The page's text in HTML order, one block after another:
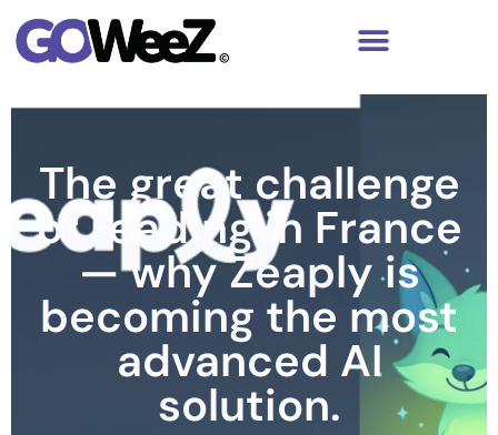
The great challenge
of reading in France
— why Zeaply is
becoming the most
advanced AI
solution.